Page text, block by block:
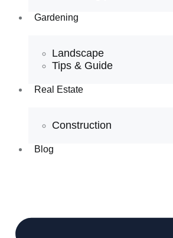
Gardening
Landscape
Tips & Guide
Real Estate
Construction
Blog